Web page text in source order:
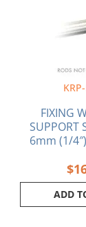
FIXING
SUPPORT
6mm (1/
$
ADD